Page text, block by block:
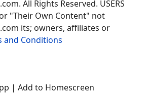
All Rights Reserved. USERS
"Their Own Content" not
its; owners, affiliates or
and Conditions